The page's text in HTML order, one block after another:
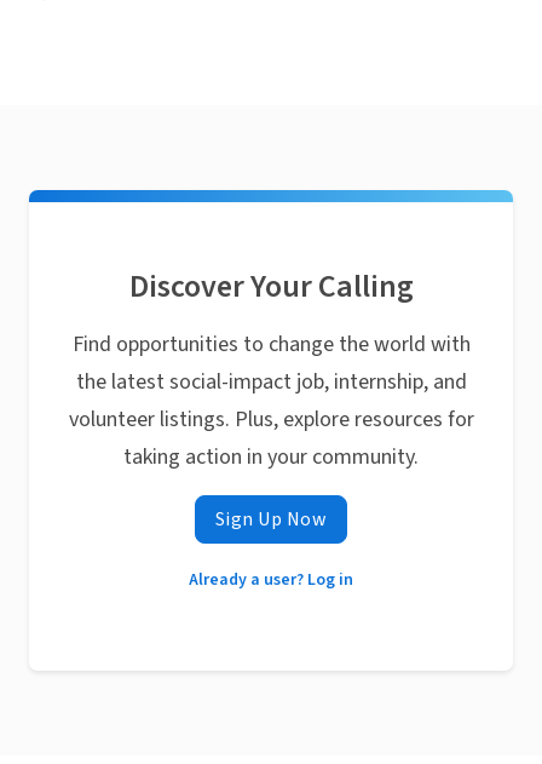
Discover Your Calling
Find opportunities to change the world with
the latest social-impact job, internship, and
volunteer listings. Plus, explore resources for
taking action in your community.
Sign Up Now
Already a user? Log in